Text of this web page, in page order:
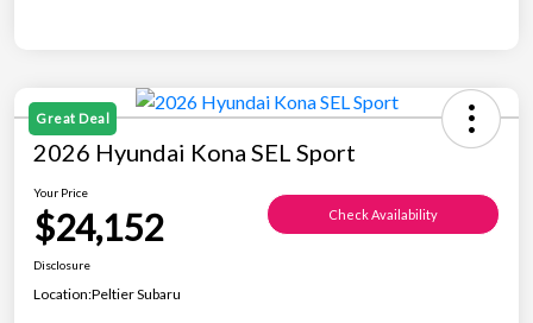
Great Deal
2026 Hyundai Kona SEL Sport
Your Price
$24,152 Check Availability
Disclosure
Location:Peltier Subaru